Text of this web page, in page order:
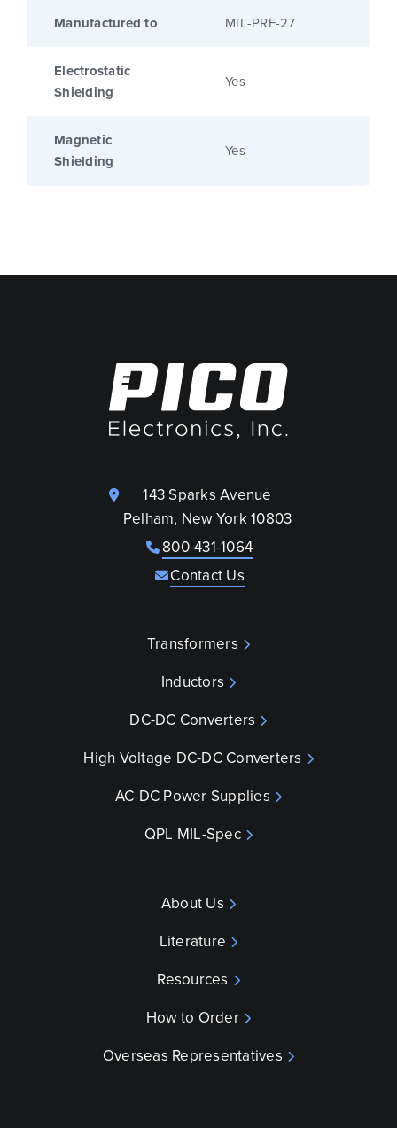
Manufactured to MIL-PRF-27
Electrostatic
Shielding
Yes
Magnetic
Shielding
Yes
143 Sparks Avenue
Pelham, New York 10803
800-431-1064
Contact Us
Transformers
Inductors
DC-DC Converters
High Voltage DC-DC Converters
AC-DC Power Supplies
QPL MIL-Spec
About Us
Literature
Resources
How to Order
Overseas Representatives